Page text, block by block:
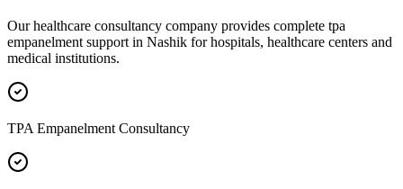
Our healthcare consultancy company provides complete tpa
empanelment support in Nashik for hospitals, healthcare centers and
medical institutions.
TPA Empanelment Consultancy